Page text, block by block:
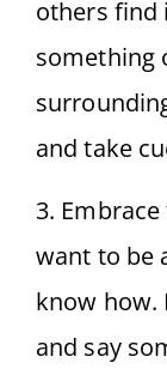
others find
something
and take
3.
want to be
know how.
and say